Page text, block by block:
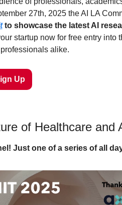
27th, 2025 the AI LA
to showcase the latest AI
startup now for free entry into
alike.
Up
of Healthcare and
Just one of a series of all